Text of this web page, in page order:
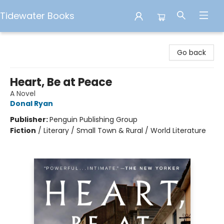
Tidewater Books
Go back
Heart, Be at Peace
A Novel
Donal Ryan
Publisher:Penguin Publishing Group
Fiction / Literary / Small Town & Rural / World Literature